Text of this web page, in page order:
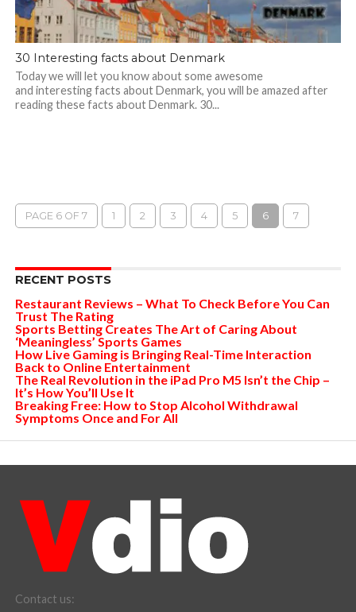
30 Interesting facts about Denmark
Today we will let you know about some awesome
and interesting facts about Denmark, you will be amazed after
reading these facts about Denmark. 30...
PAGE 6 OF 7 1 2 3 4 5 6 7
RECENT POSTS
Restaurant Reviews – What To Check Before You Can
Trust The Rating
Sports Betting Creates The Art of Caring About
‘Meaningless’ Sports Games
How Live Gaming is Bringing Real-Time Interaction
Back to Online Entertainment
The Real Revolution in the iPad Pro M5 Isn’t the Chip –
It’s How You’ll Use It
Breaking Free: How to Stop Alcohol Withdrawal
Symptoms Once and For All
Contact us: